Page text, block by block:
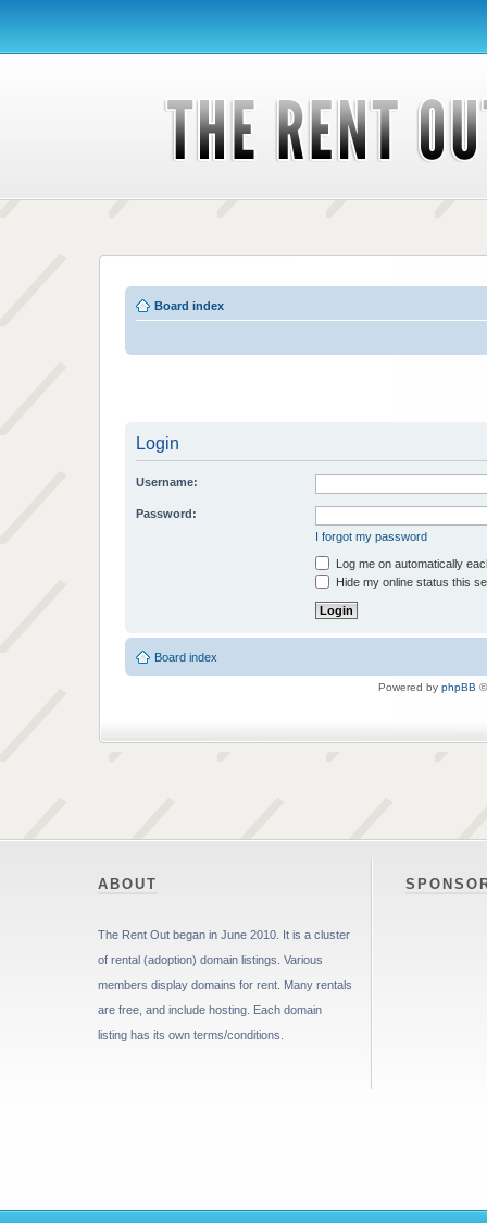
Board index
Login
Username:
Password:
I forgot my password
Log me on automatically
Hide my online status this
Board index
Powered by phpBB
ABOUT
The Rent Out began in June 2010. It is a cluster
of rental (adoption) domain listings. Various
members display domains for rent. Many rentals
are free, and include hosting. Each domain
listing has its own terms/conditions.